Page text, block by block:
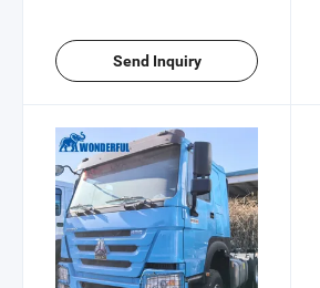
Send Inquiry